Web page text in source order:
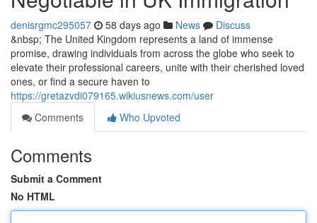
denisrgmc295057 58 days ago News
Discuss
&nbsp; The United Kingdom represents a land of immense
promise, drawing individuals from across the globe who seek to
elevate their professional careers, unite with their cherished loved
ones, or find a secure haven to
https://gretazvdi079165.wikiusnews.com/user
Comments
Who Upvoted
Comments
Submit a Comment
No HTML